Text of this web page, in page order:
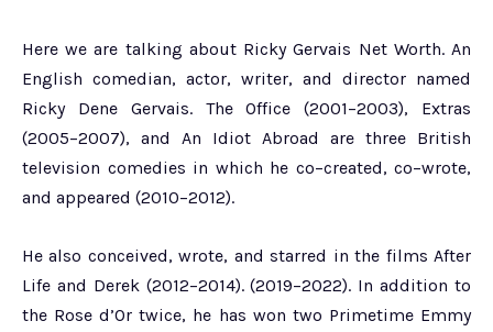
Here we are talking about Ricky Gervais Net Worth. An
English comedian, actor, writer, and director named
Ricky Dene Gervais. The Office (2001–2003), Extras
(2005–2007), and An Idiot Abroad are three British
television comedies in which he co–created, co–wrote,
and appeared (2010–2012).
He also conceived, wrote, and starred in the films After
Life and Derek (2012–2014). (2019–2022). In addition to
the Rose d’Or twice, he has won two Primetime Emmy